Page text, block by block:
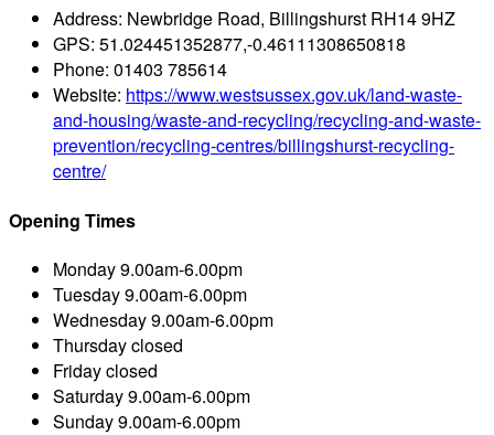
Address: Newbridge Road, Billingshurst RH14 9HZ
GPS: 51.024451352877,-0.46111308650818
Phone: 01403 785614
Website: https://www.westsussex.gov.uk/land-waste-
and-housing/waste-and-recycling/recycling-and-waste-
prevention/recycling-centres/billingshurst-recycling-
centre/
Opening Times
Monday9.00am-6.00pm
Tuesday9.00am-6.00pm
Wednesday9.00am-6.00pm
Thursdayclosed
Fridayclosed
Saturday9.00am-6.00pm
Sunday9.00am-6.00pm